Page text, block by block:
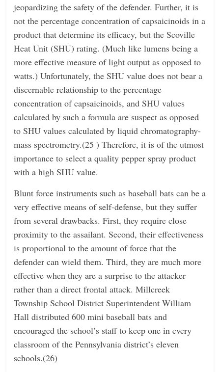
jeopardizing the safety of the defender. Further, it is
not the percentage concentration of capsaicinoids in a
product that determine its efficacy, but the Scoville
Heat Unit (SHU) rating. (Much like lumens being a
more effective measure of light output as opposed to
watts.) Unfortunately, the SHU value does not bear a
discernable relationship to the percentage
concentration of capsaicinoids, and SHU values
calculated by such a formula are suspect as opposed
to SHU values calculated by liquid chromatography-
mass spectrometry.(25 ) Therefore, it is of the utmost
importance to select a quality pepper spray product
with a high SHU value.
Blunt force instruments such as baseball bats can be a
very effective means of self-defense, but they suffer
from several drawbacks. First, they require close
proximity to the assailant. Second, their effectiveness
is proportional to the amount of force that the
defender can wield them. Third, they are much more
effective when they are a surprise to the attacker
rather than a direct frontal attack. Millcreek
Township School District Superintendent William
Hall distributed 600 mini baseball bats and
encouraged the school’s staff to keep one in every
classroom of the Pennsylvania district’s eleven
schools.(26)